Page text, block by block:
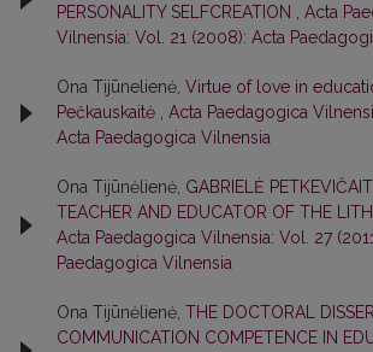
PERSONALITY SELFCREATION
Acta
Vilnensia: Vol. 21 (2008): Acta
Ona Tijūnelienė, Virtue of love in
Реčkаuѕkаitė
Acta Paedagogica
Acta Paedagogica Vilnensia
Ona Tijūnėlienė, GABRIELĖ
TEACHER AND EDUCATOR OF THE
Acta Paedagogica Vilnensia: Vol. 27
Paedagogica Vilnensia
Ona Tijūnėlienė, THE DOCTORAL
COMMUNICATION COMPETENCE IN